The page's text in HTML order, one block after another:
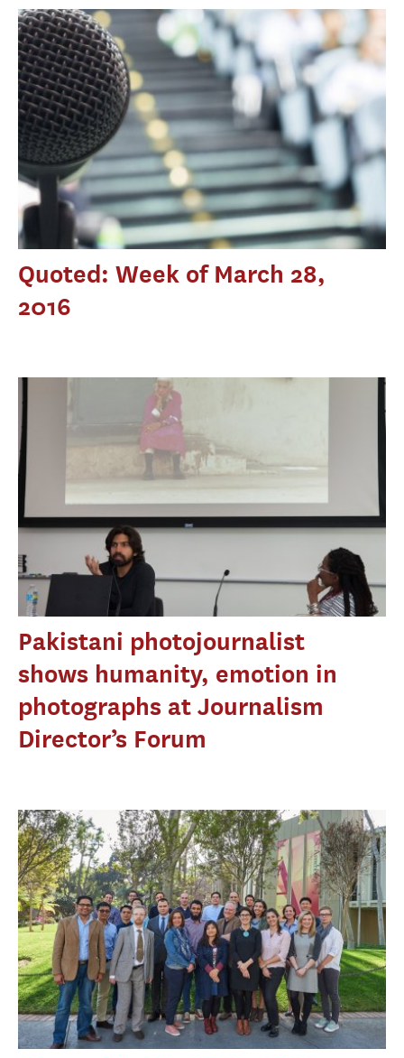
Quoted: Week of March 28,
2016
Pakistani photojournalist
shows humanity, emotion in
photographs at Journalism
Director’s Forum